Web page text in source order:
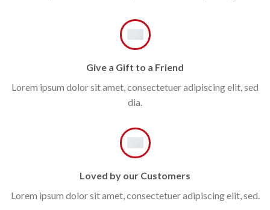
Give a Gift to a Friend
Lorem ipsum dolor sit amet, consectetuer adipiscing elit, sed
dia.
Loved by our Customers
Lorem ipsum dolor sit amet, consectetuer adipiscing elit, sed.